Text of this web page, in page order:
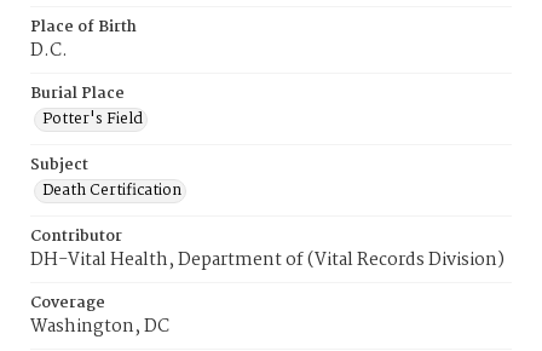
Place of Birth
D.C.
Burial Place
Potter's Field
Subject
Death Certification
Contributor
DH-Vital Health, Department of (Vital Records Division)
Coverage
Washington, DC